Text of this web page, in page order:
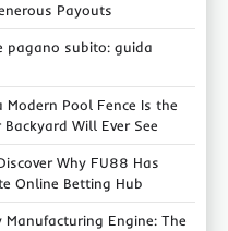
Payouts
pagano subito: guida
Modern Pool Fence Is the
Will Ever See
Why FU88 Has
Online Betting Hub
Manufacturing Engine: The